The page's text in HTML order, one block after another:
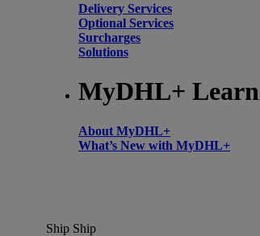
Delivery Services
Optional Services
Surcharges
Solutions
MyDHL+ Learn
About MyDHL+
What’s New with MyDHL+
Ship Ship